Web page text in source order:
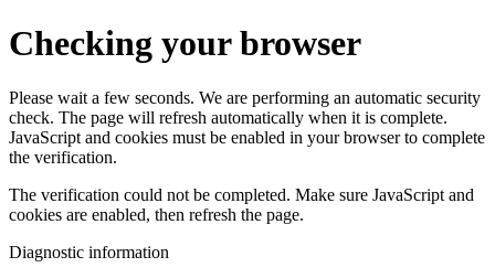
Checking your browser
Please wait a few seconds. We are performing an automatic security
check. The page will refresh automatically when it is complete.
JavaScript and cookies must be enabled in your browser to complete
the verification.
The verification could not be completed. Make sure JavaScript and
cookies are enabled, then refresh the page.
Diagnostic information